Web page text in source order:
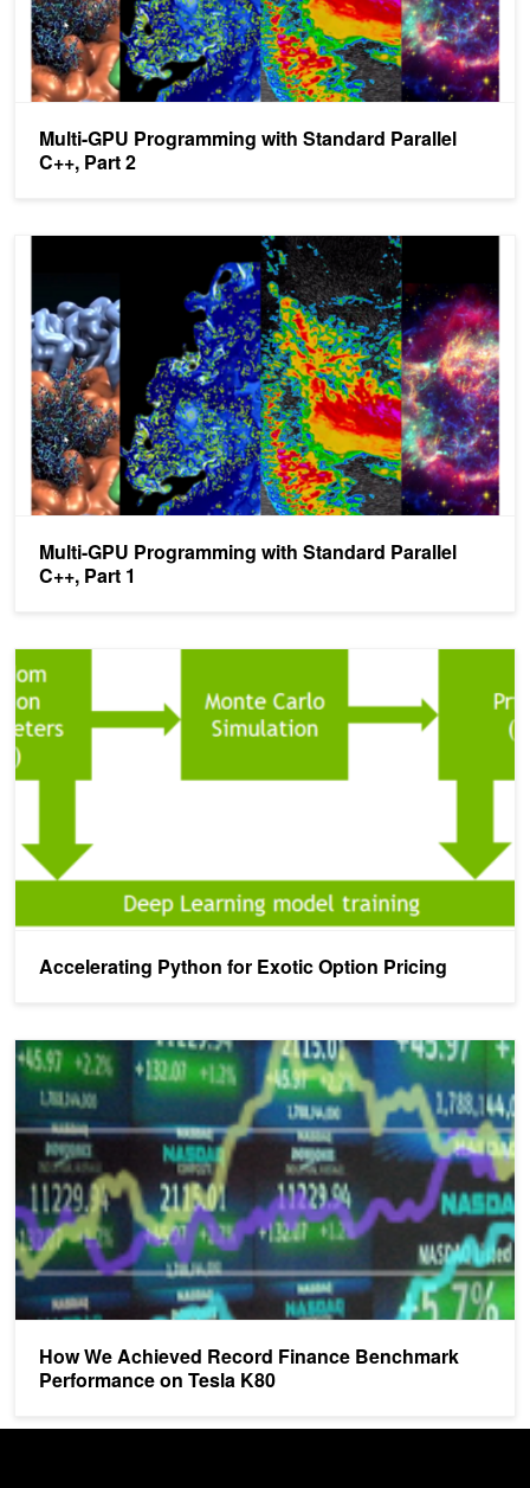
Multi-GPU Programming with Standard Parallel
C++, Part 2
Multi-GPU Programming with Standard Parallel
C++, Part 1
Multi-GPU Programming with Standard Parallel C++, Part 1
Accelerating Python for Exotic Option Pricing
How We Achieved Record Finance Benchmark
Performance on Tesla K80
How We Achieved Record Finance Benchmark Performance on